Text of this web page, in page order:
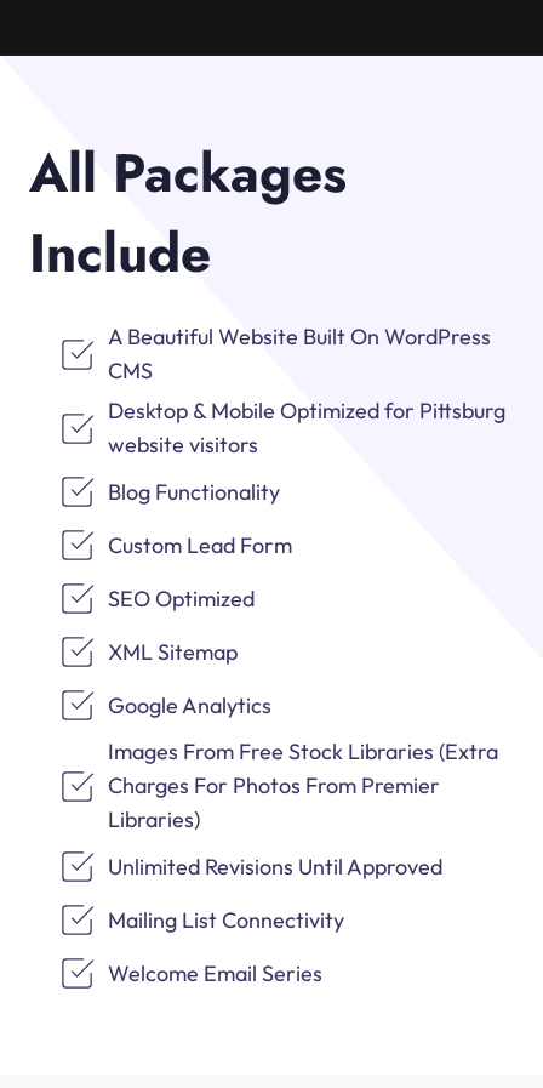
All Packages
Include
A Beautiful Website Built On WordPress
CMS
Desktop & Mobile Optimized for Pittsburg
website visitors
Blog Functionality
Custom Lead Form
SEO Optimized
XML Sitemap
Google Analytics
Images From Free Stock Libraries (Extra
Charges For Photos From Premier
Libraries)
Unlimited Revisions Until Approved
Mailing List Connectivity
Welcome Email Series